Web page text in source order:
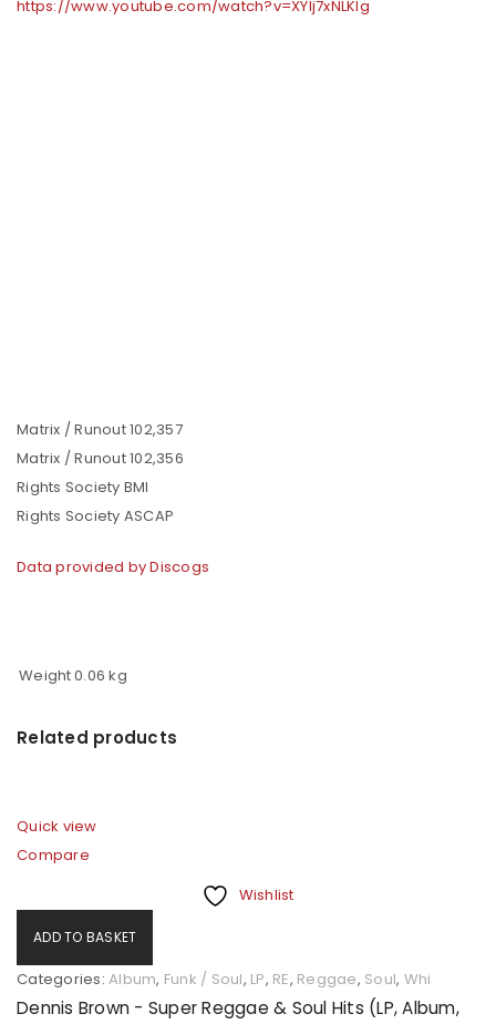
https://www.youtube.com/watch?v=XYlj7xNLKlg
Matrix / Runout 102,357
Matrix / Runout 102,356
Rights Society BMI
Rights Society ASCAP
Data provided by Discogs
Weight0.06 kg
Related products
Quick view
Compare
Wishlist
ADD TO BASKET
Categories: Album, Funk / Soul, LP, RE, Reggae, Soul, Whi
Dennis Brown - Super Reggae & Soul Hits (LP, Album,